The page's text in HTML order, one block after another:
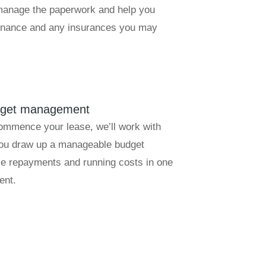
the paperwork and help you
and any insurances you may
management
your lease, we’ll work with
draw up a manageable budget
repayments and running costs in one